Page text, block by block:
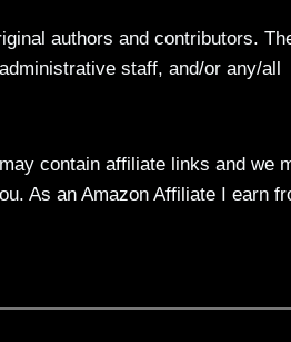
authors and contributors.
staff, and/or any/all
contain affiliate links and we
As an Amazon Affiliate I earn